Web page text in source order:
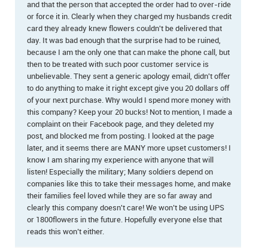
and that the person that accepted the order had to over-ride
or force it in. Clearly when they charged my husbands credit
card they already knew flowers couldn't be delivered that
day. It was bad enough that the surprise had to be ruined,
because I am the only one that can make the phone call, but
then to be treated with such poor customer service is
unbelievable. They sent a generic apology email, didn't offer
to do anything to make it right except give you 20 dollars off
of your next purchase. Why would I spend more money with
this company? Keep your 20 bucks! Not to mention, I made a
complaint on their Facebook page, and they deleted my
post, and blocked me from posting. I looked at the page
later, and it seems there are MANY more upset customers! I
know I am sharing my experience with anyone that will
listen! Especially the military; Many soldiers depend on
companies like this to take their messages home, and make
their families feel loved while they are so far away and
clearly this company doesn't care! We won’t be using UPS
or 1800flowers in the future. Hopefully everyone else that
reads this won’t either.